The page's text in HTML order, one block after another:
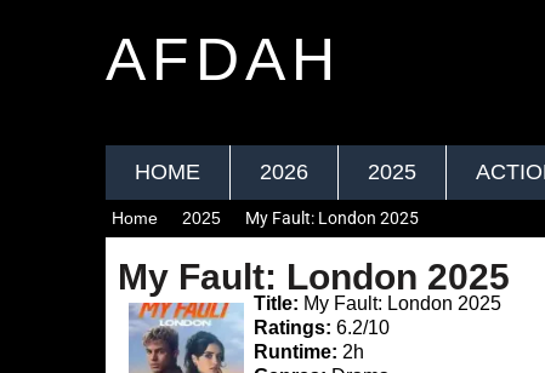
AFDAH
HOME 2026 2025
Home 2025 My Fault: London 2025
My Fault: London 2025
Title: My Fault: London 2025
Ratings: 6.2/10
Runtime: 2h